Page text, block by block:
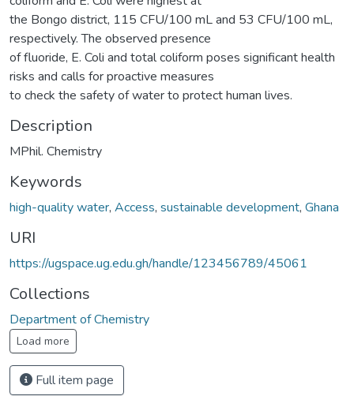
the Bongo district, 115 CFU/100 mL and 53 CFU/100 mL,
respectively. The observed presence
of fluoride, E. Coli and total coliform poses significant health
risks and calls for proactive measures
to check the safety of water to protect human lives.
Description
MPhil. Chemistry
Keywords
high-quality water, Access, sustainable development, Ghana
URI
https://ugspace.ug.edu.gh/handle/123456789/45061
Collections
Department of Chemistry
Load more
Full item page